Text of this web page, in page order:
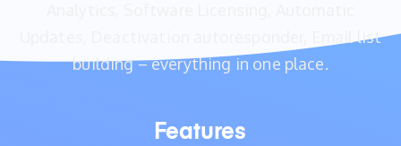
Updates, Deactivation autoresponder, Email list
building – everything in one place.
Features